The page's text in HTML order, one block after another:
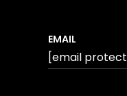
EMAIL
[email